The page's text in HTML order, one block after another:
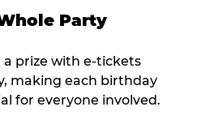
Party
a prize with e-tickets
making each birthday
for everyone involved.